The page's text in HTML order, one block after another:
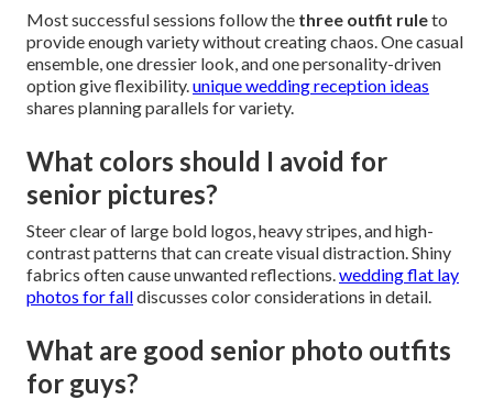
Most successful sessions follow the three outfit ruleto
provide enough variety without creating chaos. One casual
ensemble, one dressier look, and one personality-driven
option give flexibility.unique wedding reception ideas
shares planning parallels for variety.
What colors should I avoid for
senior pictures?
Steer clear of large bold logos, heavy stripes, and high-
contrast patterns that can create visual distraction. Shiny
fabrics often cause unwanted reflections.wedding flat lay
photos for falldiscusses color considerations in detail.
What are good senior photo outfits
for guys?